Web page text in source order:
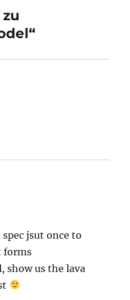
jsut once to
forms
show us the lava